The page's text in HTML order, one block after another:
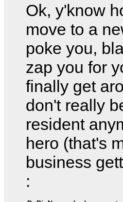
Ok, y'know
move to a
poke you,
zap you for
finally get
don't really
resident
hero (that's
business
: